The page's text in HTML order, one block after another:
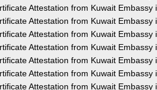
Attestation from Kuwait Embassy
Attestation from Kuwait Embassy
Attestation from Kuwait Embassy
Attestation from Kuwait Embassy
Attestation from Kuwait Embassy
Attestation from Kuwait Embassy
Attestation from Kuwait Embassy